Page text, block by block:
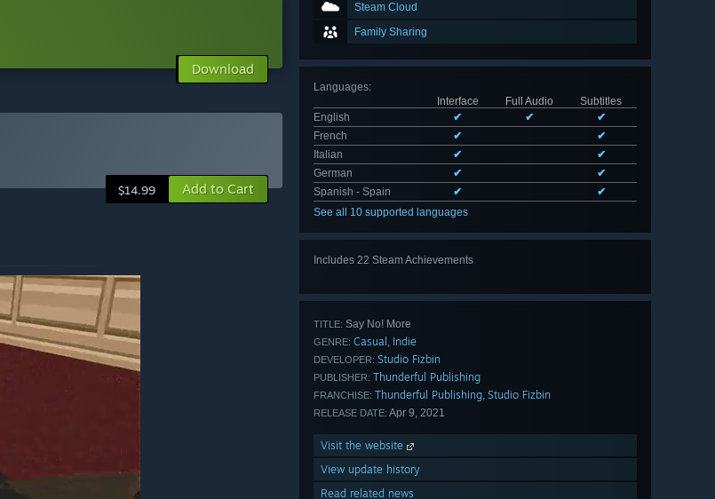
Steam Cloud
Family Sharing
Languages:
Interface
Full Audio
Subtitles
English
✔ ✔
✔
French
✔
✔
Italian
✔
✔
German
✔
✔
Spanish - Spain
✔
✔
See all 10 supported languages
Includes 22 Steam Achievements
TITLE: Say No! More
GENRE: Casual , Indie
DEVELOPER: Studio Fizbin
PUBLISHER: Thunderful Publishing
FRANCHISE: Thunderful Publishing, Studio Fizbin
RELEASE DATE: Apr 9, 2021
Visit the website
View update history
Read related news
Download
$14.99 Add to Cart